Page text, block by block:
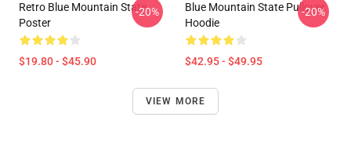
Retro Blue Mountain State
Poster
$19.80 - $45.90
-20%
Blue Mountain State Pullover
Hoodie
$42.95 - $49.95
-20%
VIEW MORE